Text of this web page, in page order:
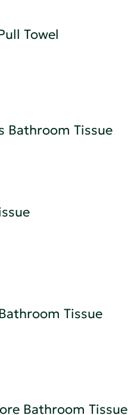
Towel
Bathroom Tissue
Tissue
Bathroom Tissue